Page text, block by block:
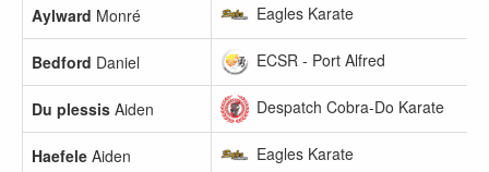
Aylward Monré Eagles Karate
Bedford Daniel ECSR - Port Alfred
Du plessis Aiden Despatch Cobra-Do Karate
Haefele Aiden Eagles Karate